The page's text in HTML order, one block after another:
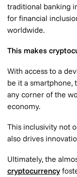
traditional banking
for financial
worldwide.
This makes
With access to a
be it a smartphone,
any corner of the
economy.
This inclusivity not
also drives
Ultimately, the
cryptocurrency